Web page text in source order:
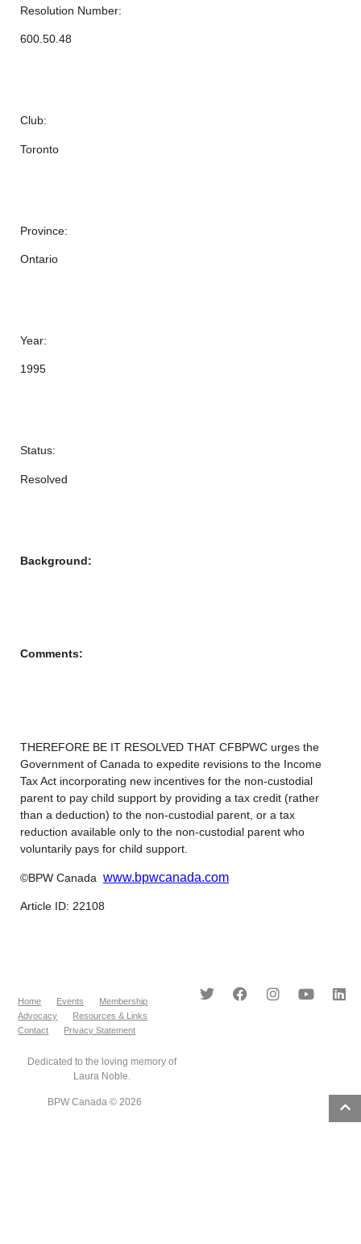
Resolution Number:
600.50.48
Club:
Toronto
Province:
Ontario
Year:
1995
Status:
Resolved
Background:
Comments:
THEREFORE BE IT RESOLVED THAT CFBPWC urges the
Government of Canada to expedite revisions to the Income
Tax Act incorporating new incentives for the non-custodial
parent to pay child support by providing a tax credit (rather
than a deduction) to the non-custodial parent, or a tax
reduction available only to the non-custodial parent who
voluntarily pays for child support.
©BPW Canada www.bpwcanada.com
Article ID: 22108
Home Events
Membership
Advocacy
Resources & Links
Contact
Privacy Statement
Dedicated to the loving memory of
Laura Noble.
BPW Canada © 2026